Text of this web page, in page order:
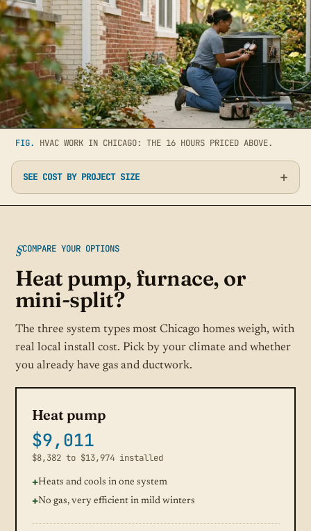
FIG. HVAC WORK IN CHICAGO: THE 16 HOURS PRICED ABOVE.
SEE COST BY PROJECT SIZE
COMPARE YOUR OPTIONS
Heat pump, furnace, or
mini-split?
The three system types most Chicago homes weigh, with
real local install cost. Pick by your climate and whether
you already have gas and ductwork.
Heat pump
$9,011
$8,382 to $13,974 installed
Heats and cools in one system
No gas, very efficient in mild winters